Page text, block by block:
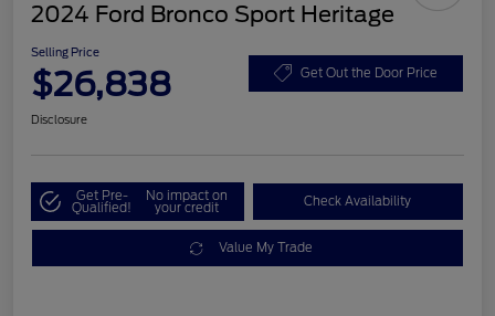
2024 Ford Bronco Sport Heritage
Selling Price
$26,838 Get Out the Door Price
Disclosure
Get Pre-
Qualified!
No impact on
your credit Check Availability
Value My Trade